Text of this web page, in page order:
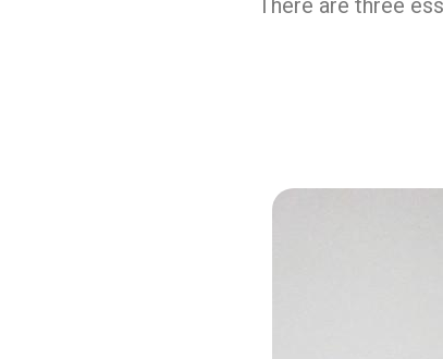
There are three